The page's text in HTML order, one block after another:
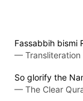
Fassabbih bismi
—
So glorify the
— The Clear